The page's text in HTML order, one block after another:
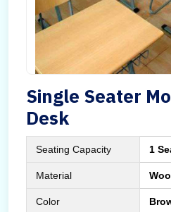
Single Seater
Desk
Seating Capacity 1
Material
Color